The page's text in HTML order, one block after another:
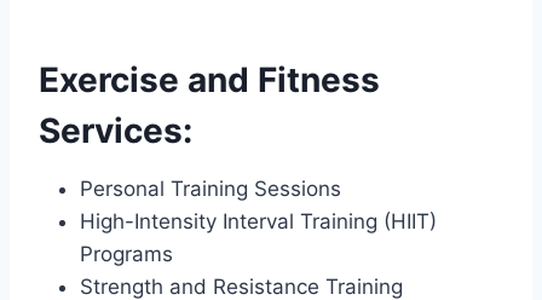
Exercise and Fitness
Services:
Personal Training Sessions
High-Intensity Interval Training (HIIT)
Programs
Strength and Resistance Training